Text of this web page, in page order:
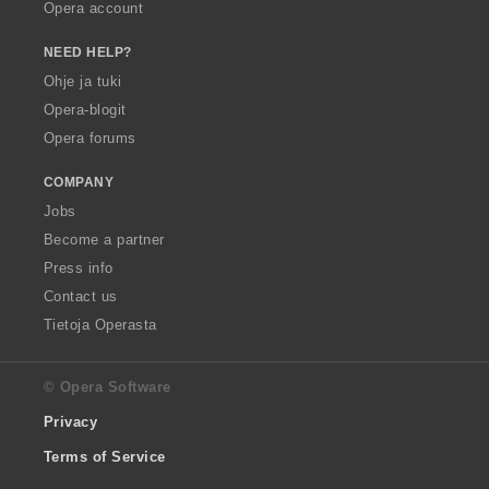
Opera account
NEED HELP?
Ohje ja tuki
Opera-blogit
Opera forums
COMPANY
Jobs
Become a partner
Press info
Contact us
Tietoja Operasta
© Opera Software
Privacy
Terms of Service